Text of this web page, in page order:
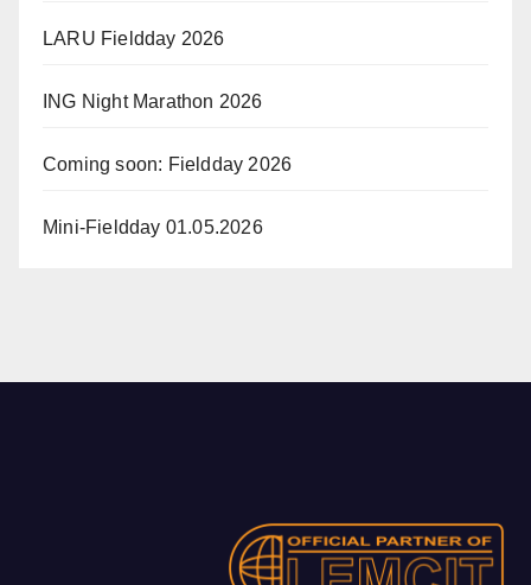
LARU Fieldday 2026
ING Night Marathon 2026
Coming soon: Fieldday 2026
Mini-Fieldday 01.05.2026